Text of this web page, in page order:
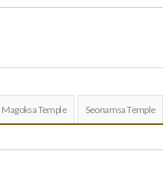
Magoksa Temple Seonamsa Temple